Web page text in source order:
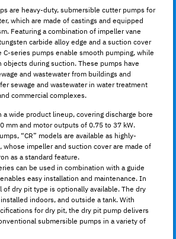
are heavy-duty, submersible cutter pumps for
which are made of castings and equipped
Featuring a combination of impeller vane
carbide alloy edge and a suction cover
C-series pumps enable smooth pumping, while
during suction. These pumps have
and wastewater from buildings and
sewage and wastewater in water treatment
commercial complexes.
a wide product lineup, covering discharge bore
mm and motor outputs of 0.75 to 37 kW.
“CR” models are available as highly-
impeller and suction cover are made of
as a standard feature.
can be used in combination with a guide
easy installation and maintenance. In
of dry pit type is optionally available. The dry
indoors, and outside a tank. With
for dry pit, the dry pit pump delivers
submersible pumps in a variety of